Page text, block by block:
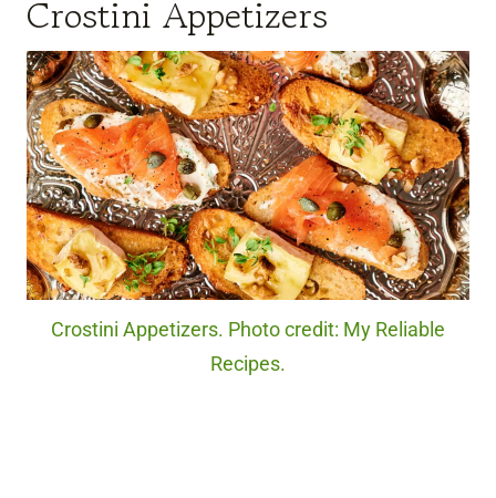
Crostini Appetizers
Crostini Appetizers. Photo credit: My Reliable
Recipes.